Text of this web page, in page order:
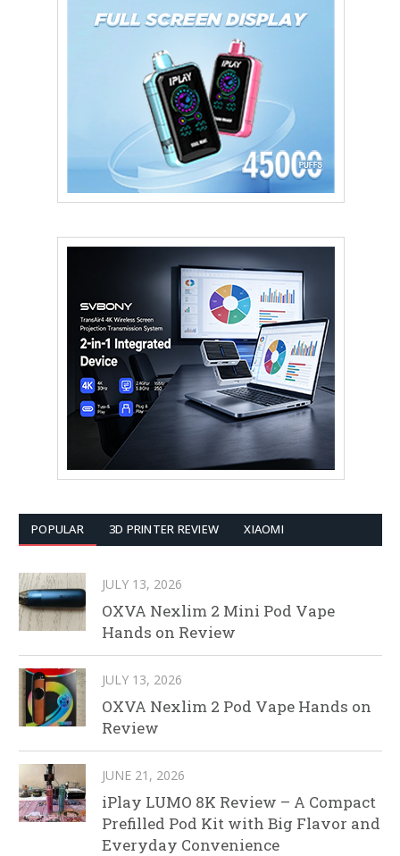
POPULAR 3D PRINTER REVIEW XIAOMI
JULY 13, 2026
OXVA Nexlim 2 Mini Pod Vape
Hands on Review
JULY 13, 2026
OXVA Nexlim 2 Pod Vape Hands on
Review
JUNE 21, 2026
iPlay LUMO 8K Review – A Compact
Prefilled Pod Kit with Big Flavor and
Everyday Convenience